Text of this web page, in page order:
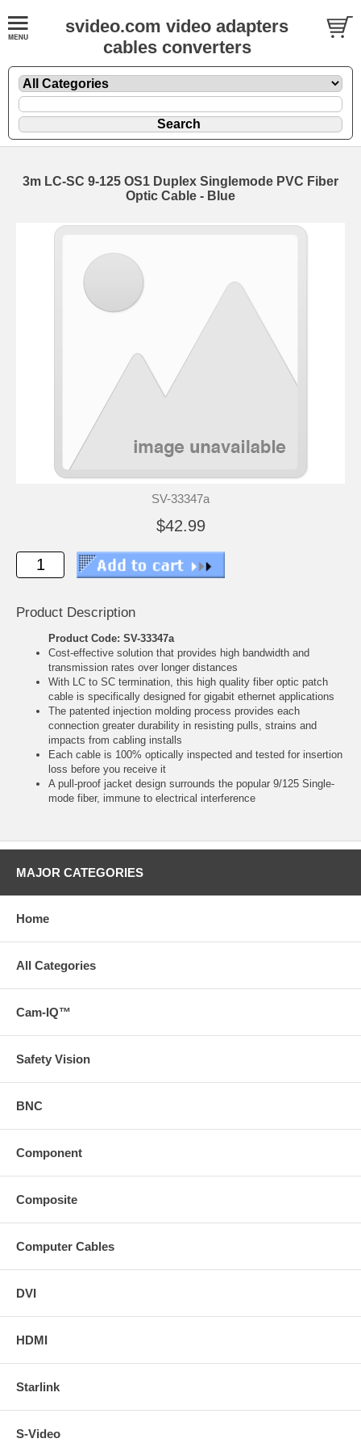
svideo.com video adapters
cables converters
3m LC-SC 9-125 OS1 Duplex Singlemode PVC Fiber
Optic Cable - Blue
SV-33347a
$42.99
Product Description
Product Code: SV-33347a
Cost-effective solution that provides high bandwidth and
transmission rates over longer distances
With LC to SC termination, this high quality fiber optic patch
cable is specifically designed for gigabit ethernet applications
The patented injection molding process provides each
connection greater durability in resisting pulls, strains and
impacts from cabling installs
Each cable is 100% optically inspected and tested for insertion
loss before you receive it
A pull-proof jacket design surrounds the popular 9/125 Single-
mode fiber, immune to electrical interference
MAJOR CATEGORIES
Home
All Categories
Cam-IQ™
Safety Vision
BNC
Component
Composite
Computer Cables
DVI
HDMI
Starlink
S-Video